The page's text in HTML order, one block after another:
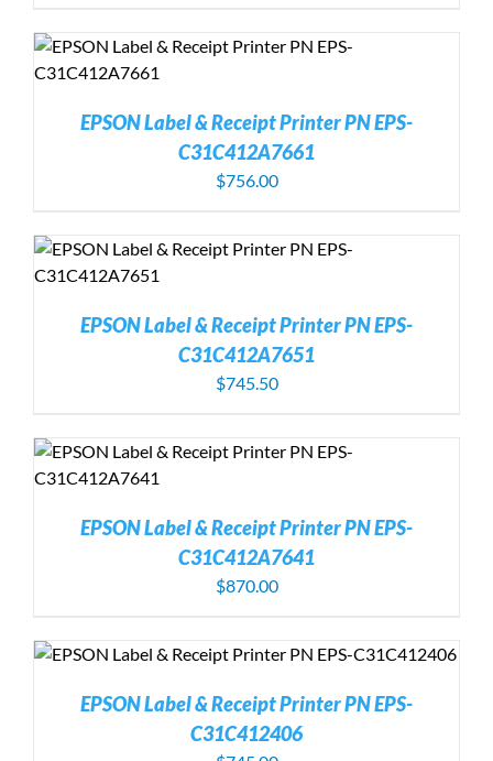
EPSON Label & Receipt Printer PN EPS-
C31C412A7661
$756.00
EPSON Label & Receipt Printer PN EPS-
C31C412A7651
$745.50
EPSON Label & Receipt Printer PN EPS-
C31C412A7641
$870.00
EPSON Label & Receipt Printer PN EPS-
C31C412406